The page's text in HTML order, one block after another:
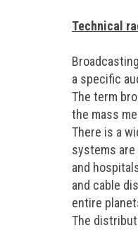
Technical
a specific
The term
the mass
There is a
systems
and
and cable
entire
The